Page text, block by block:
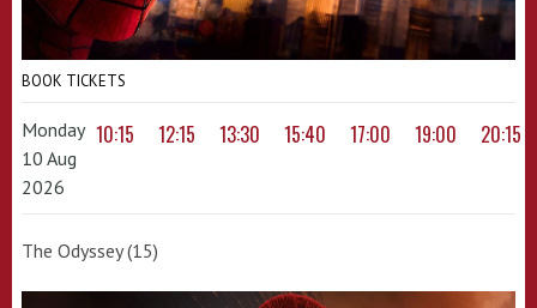
BOOK TICKETS
Monday
10 Aug
2026
10:15 12:15 13:30 15:40 17:00 19:00 20:15
The Odyssey (15)